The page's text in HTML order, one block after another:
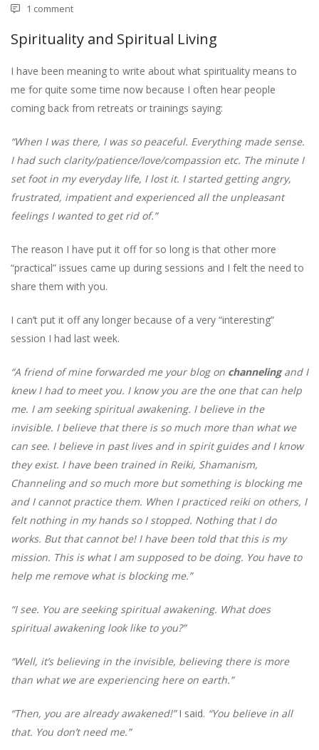
1 comment
Spirituality and Spiritual Living
I have been meaning to write about what spirituality means to
me for quite some time now because I often hear people
coming back from retreats or trainings saying:
“When I was there, I was so peaceful. Everything made sense.
I had such clarity/patience/love/compassion etc. The minute I
set foot in my everyday life, I lost it. I started getting angry,
frustrated, impatient and experienced all the unpleasant
feelings I wanted to get rid of.”
The reason I have put it off for so long is that other more
“practical” issues came up during sessions and I felt the need to
share them with you.
I can’t put it off any longer because of a very “interesting”
session I had last week.
“A friend of mine forwarded me your blog on channelingand I
knew I had to meet you. I know you are the one that can help
me. I am seeking spiritual awakening. I believe in the
invisible. I believe that there is so much more than what we
can see. I believe in past lives and in spirit guides and I know
they exist. I have been trained in Reiki, Shamanism,
Channeling and so much more but something is blocking me
and I cannot practice them. When I practiced reiki on others, I
felt nothing in my hands so I stopped. Nothing that I do
works. But that cannot be! I have been told that this is my
mission. This is what I am supposed to be doing. You have to
help me remove what is blocking me.”
“I see. You are seeking spiritual awakening. What does
spiritual awakening look like to you?”
“Well, it’s believing in the invisible, believing there is more
than what we are experiencing here on earth.”
“Then, you are already awakened!”I said. “You believe in all
that. You don’t need me.”